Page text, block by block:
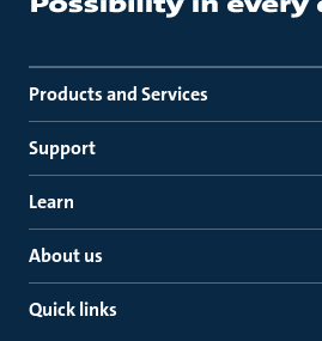
Products and Services
Support
Learn
About us
Quick links